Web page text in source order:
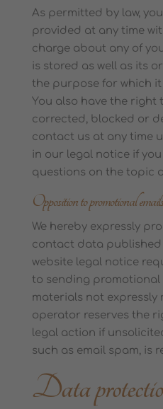
As permitted by law,
provided at any time
charge about any of
is stored as well as its
the purpose for which
You also have the right
corrected, blocked or
contact us at any time
in our legal notice if
questions on the topic
Opposition to promotional emails
We hereby expressly
contact data
website legal notice
to sending
materials not expressly
operator reserves the
legal action if
such as email spam, is
Data